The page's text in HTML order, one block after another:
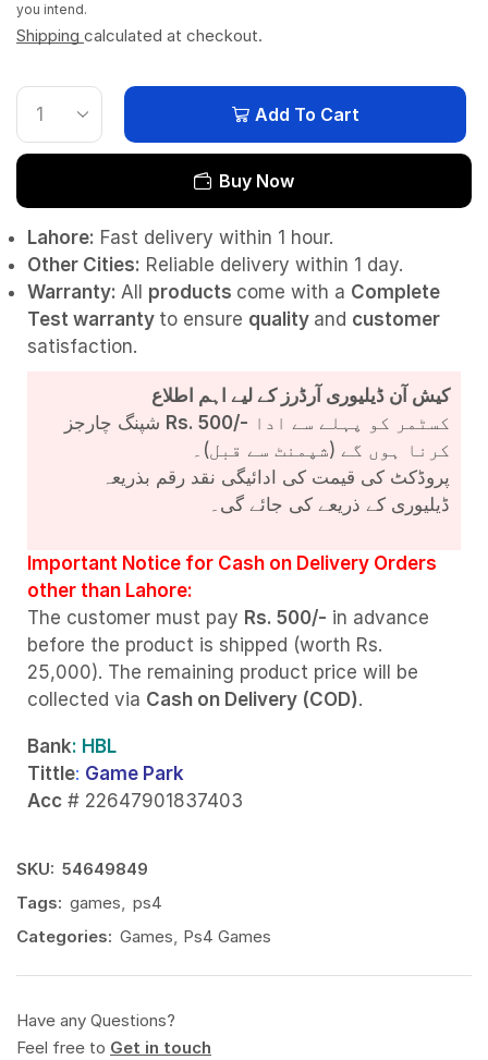
you intend.
Shipping calculated at checkout.
Add To Cart
Buy Now
Lahore: Fast delivery within 1 hour.
Other Cities: Reliable delivery within 1 day.
Warranty: All products come with a Complete
Test warranty to ensure quality and customer
satisfaction.
کیش آن ڈیلیوری آرڈرز کے لیے اہم اطلاع
Rs. 500/-
کرنا ہوں گے (شپمنٹ سے قبل)۔
پروڈکٹ کی قیمت کی ادائیگی نقد رقم بذریعہ
ڈیلیوری کے ذریعے کی جائے گی۔
Important Notice for Cash on Delivery Orders
other than Lahore:
The customer must pay Rs. 500/- in advance
before the product is shipped (worth Rs.
25,000). The remaining product price will be
collected via Cash on Delivery (COD).
Bank: HBL
Tittle: Game Park
Acc # 22647901837403
SKU: 54649849
Tags: games
ps4
Categories: Games Ps4 Games
Have any Questions?
Feel free to Get in touch